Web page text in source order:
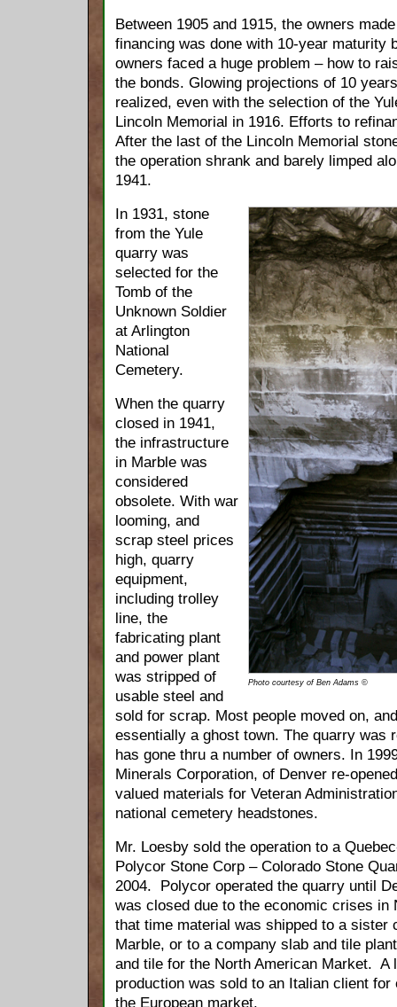
Between 1905 and 1915, the owners
financing was done with 10-year maturity
owners faced a huge problem – how to
the bonds. Glowing projections of 10
realized, even with the selection of the
Lincoln Memorial in 1916. Efforts to
After the last of the Lincoln Memorial
the operation shrank and barely limped
1941.
Photo courtesy of Ben Adams ©
In 1931, stone
from the Yule
quarry was
selected for the
Tomb of the
Unknown Soldier
at Arlington
National
Cemetery.
When the quarry
closed in 1941,
the infrastructure
in Marble was
considered
obsolete. With war
looming, and
scrap steel prices
high, quarry
equipment,
including trolley
line, the
fabricating plant
and power plant
was stripped of
usable steel and
sold for scrap. Most people moved on,
essentially a ghost town. The quarry was
has gone thru a number of owners. In
Minerals Corporation, of Denver re-
valued materials for Veteran
national cemetery headstones.
Mr. Loesby sold the operation to a
Polycor Stone Corp – Colorado Stone
2004. Polycor operated the quarry until
was closed due to the economic crises
that time material was shipped to a sister
Marble, or to a company slab and tile
and tile for the North American Market. A
production was sold to an Italian client
the European market.